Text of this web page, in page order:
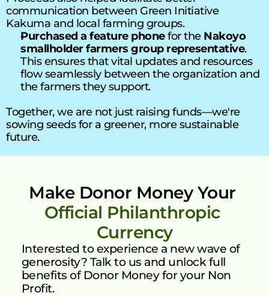
communication between Green Initiative
Kakuma and local farming groups.
Purchased a feature phone for the Nakoyo
smallholder farmers group representative.
This ensures that vital updates and resources
flow seamlessly between the organization and
the farmers they support.
Together, we are not just raising funds—we're
sowing seeds for a greener, more sustainable
future.
Official Philanthropic
Currency
Interested to experience a new wave of
generosity? Talk to us and unlock full
benefits of Donor Money for your Non
Profit.